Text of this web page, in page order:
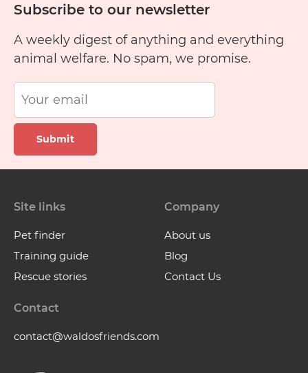
Subscribe to our newsletter
A weekly digest of anything and everything
animal welfare. No spam, we promise.
Submit
Site links
Pet finder
Training guide
Rescue stories
Company
About us
Blog
Contact Us
Contact
contact@waldosfriends.com